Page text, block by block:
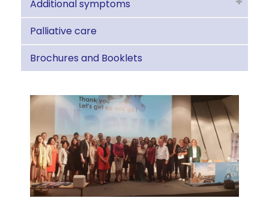
Additional symptoms
Palliative care
Brochures and Booklets